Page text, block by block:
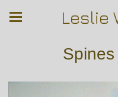
Leslie